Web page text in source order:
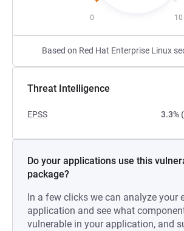
0 10
Based on Red Hat Enterprise Linux
Threat Intelligence
EPSS 3.3%
Do your applications use this
package?
In a few clicks we can analyze your
application and see what
vulnerable in your application, and